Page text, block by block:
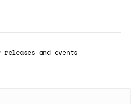
releases and events